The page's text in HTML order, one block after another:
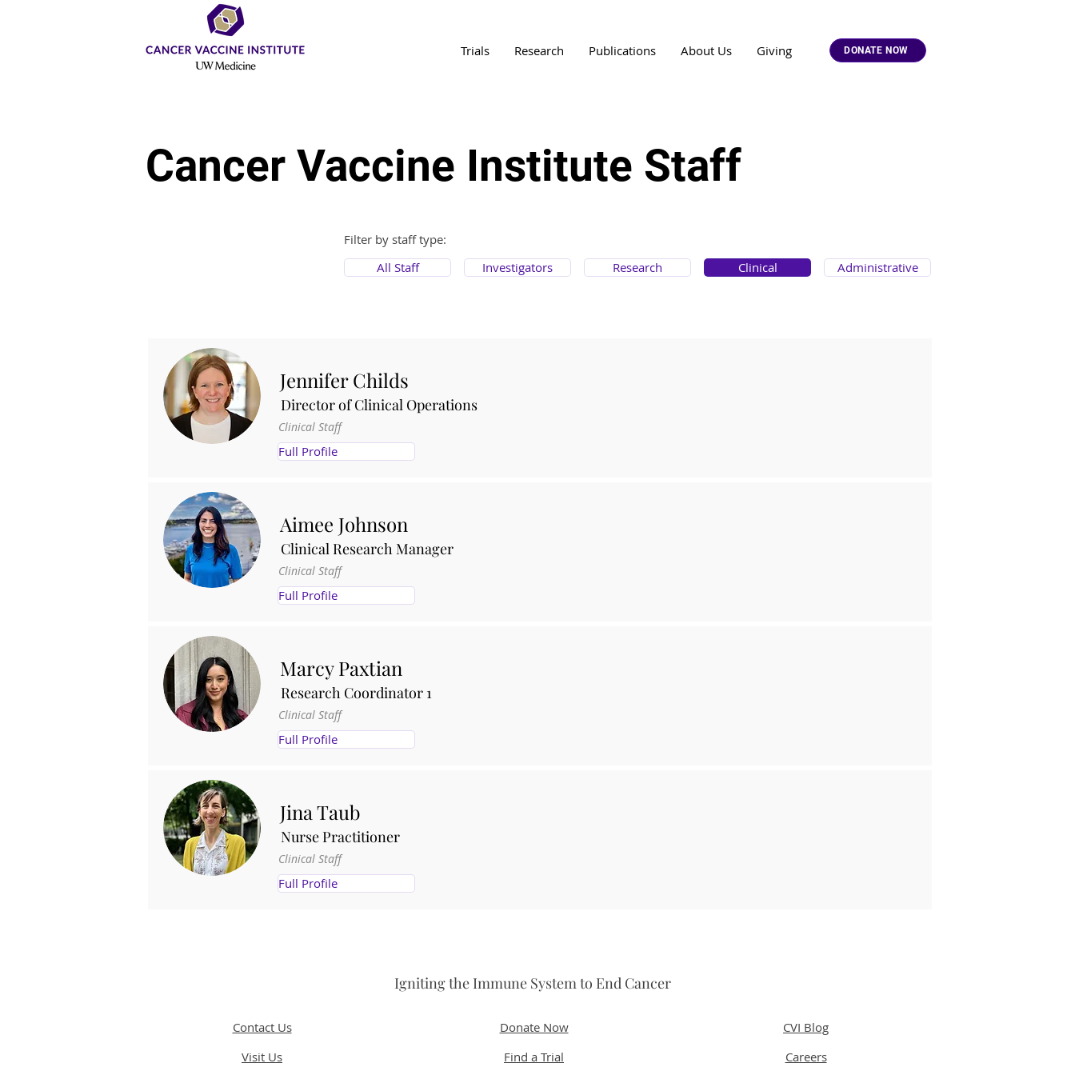
Trials Research Publications About Us Giving DONATE NOW
Cancer Vaccine Institute Staff
Filter by staff type:
All Staff
Investigators Research Clinical Administrative
Jennifer Childs
Director of Clinical Operations
Clinical Staff
Full Profile
Aimee Johnson
Clinical Research Manager
Clinical Staff
Full Profile
Marcy Paxtian
Research Coordinator 1
Clinical Staff
Full Profile
Jina Taub
Nurse Practitioner
Clinical Staff
Full Profile
Igniting the Immune System to End Cancer
Contact Us
Visit Us
Donate Now
Find a Trial
CVI Blog
Careers